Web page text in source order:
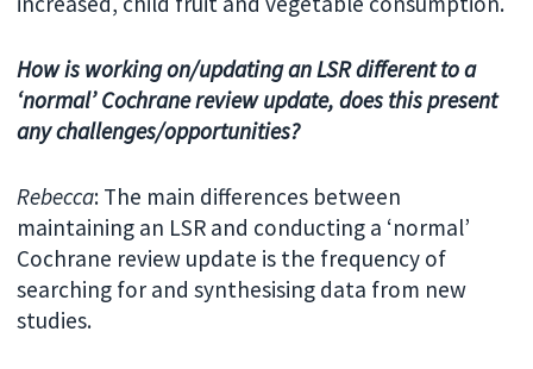
How is working on/updating an LSR different to a
‘normal’ Cochrane review update, does this present
any challenges/opportunities?
Rebecca: The main differences between
maintaining an LSR and conducting a ‘normal’
Cochrane review update is the frequency of
searching for and synthesising data from new
studies.